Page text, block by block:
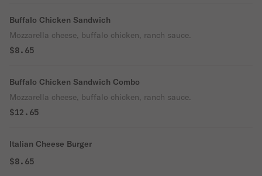
Buffalo Chicken Sandwich
Mozzarella cheese, buffalo chicken, ranch sauce.
$8.65
Buffalo Chicken Sandwich Combo
Mozzarella cheese, buffalo chicken, ranch sauce.
$12.65
Italian Cheese Burger
$8.65